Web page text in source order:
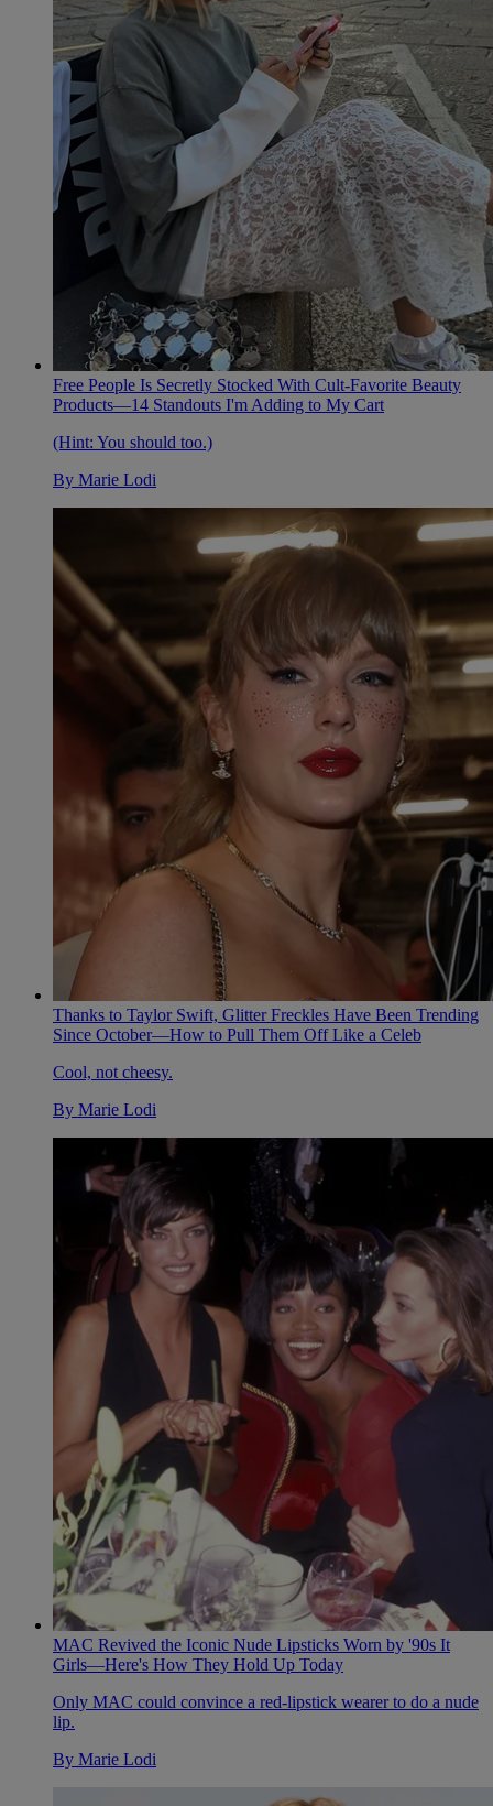
Free People Is Secretly Stocked With Cult-Favorite Beauty
Products—14 Standouts I'm Adding to My Cart
(Hint: You should too.)
By Marie Lodi
Thanks to Taylor Swift, Glitter Freckles Have Been Trending
Since October—How to Pull Them Off Like a Celeb
Cool, not cheesy.
By Marie Lodi
MAC Revived the Iconic Nude Lipsticks Worn by '90s It
Girls—Here's How They Hold Up Today
Only MAC could convince a red-lipstick wearer to do a nude
lip.
By Marie Lodi